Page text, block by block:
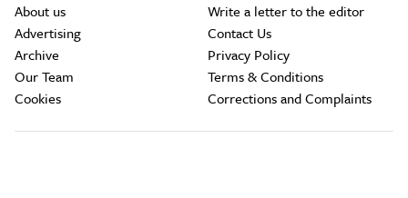
About us
Advertising
Archive
Our Team
Cookies
Write a letter to the editor
Contact Us
Privacy Policy
Terms & Conditions
Corrections and Complaints